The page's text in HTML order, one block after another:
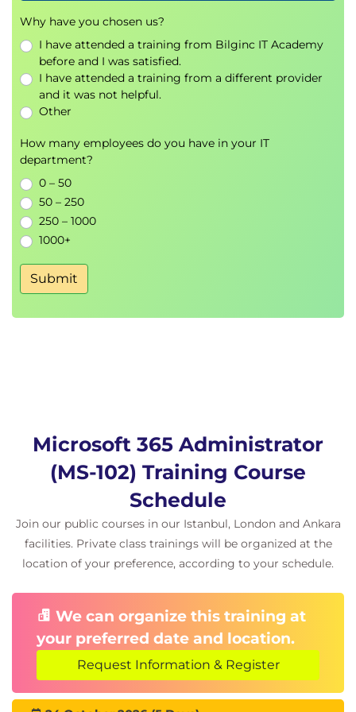
Explore the zero trust security model
Explore security solutions in Microsoft 365
Defender
Examine Microsoft Secure Score
Examine Privileged Identity Management
Examine Azure Identity Protection
Privileged Identity Management approval
Learning Path 5: Manage your security services
in Microsoft Defender
Modules in this Learning Path
Examine Microsoft Defender for Office 365
Manage Safe Attachments
using Microsoft 365 Defender
Modules in this Learning Path
Explore threat intelligence in Microsoft 365
Implement app protection by using Microsoft
Defender for Cloud Apps
Implement endpoint protection by using
Implement threat protection by using
Microsoft Defender for Office 365
Lab exercises
Implement Threat Intelligence
Learning Path 7: Explore data governance in
Why have you chosen us?
I have attended a training from Bilginc IT Academy
before and I was satisfied.
I have attended a training from a different provider
and it was not helpful.
Other
How many employees do you have in your IT
department?
0 – 50
50 – 250
250 – 1000
1000+
Submit
Microsoft 365 Administrator
(MS-102) Training Course
Schedule
Join our public courses in our Istanbul, London and Ankara
facilities. Private class trainings will be organized at the
location of your preference, according to your schedule.
We can organize this training at
your preferred date and location.
Request Information & Register